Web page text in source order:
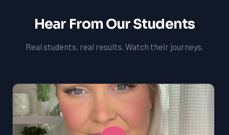
Hear From Our Students
Real students, real results. Watch their journeys.